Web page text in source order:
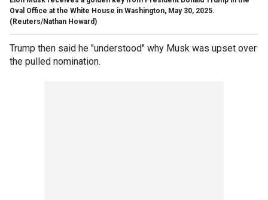
Oval Office at the White House in Washington, May 30, 2025.
(Reuters/Nathan Howard)
Trump then said he "understood" why Musk was upset over
the pulled nomination.